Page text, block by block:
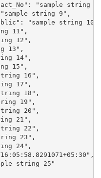
"sample string
string 9",
"sample string
11",
12",
13",
14",
15",
16",
17",
18",
19",
20",
21",
22",
23",
24",
string 25"